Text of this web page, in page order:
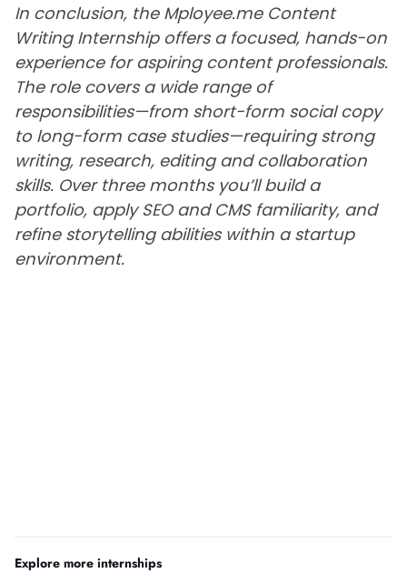
In conclusion, the Mployee.me Content
Writing Internship offers a focused, hands-on
experience for aspiring content professionals.
The role covers a wide range of
responsibilities—from short-form social copy
to long-form case studies—requiring strong
writing, research, editing and collaboration
skills. Over three months you’ll build a
portfolio, apply SEO and CMS familiarity, and
refine storytelling abilities within a startup
environment.
Explore more internships